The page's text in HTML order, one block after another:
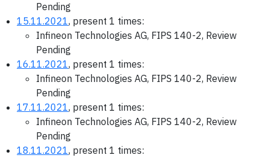
Pending
15.11.2021, present 1 times:
Infineon Technologies AG, FIPS 140-2, Review
Pending
16.11.2021, present 1 times:
Infineon Technologies AG, FIPS 140-2, Review
Pending
17.11.2021, present 1 times:
Infineon Technologies AG, FIPS 140-2, Review
Pending
18.11.2021, present 1 times: